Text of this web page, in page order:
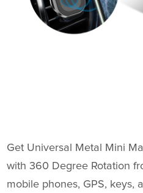
Get Universal Metal Mini
with 360 Degree Rotation
mobile phones, GPS, keys,